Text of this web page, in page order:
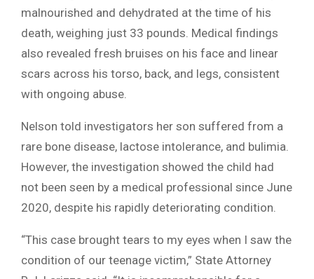
malnourished and dehydrated at the time of his
death, weighing just 33 pounds. Medical findings
also revealed fresh bruises on his face and linear
scars across his torso, back, and legs, consistent
with ongoing abuse.
Nelson told investigators her son suffered from a
rare bone disease, lactose intolerance, and bulimia.
However, the investigation showed the child had
not been seen by a medical professional since June
2020, despite his rapidly deteriorating condition.
“This case brought tears to my eyes when I saw the
condition of our teenage victim,” State Attorney